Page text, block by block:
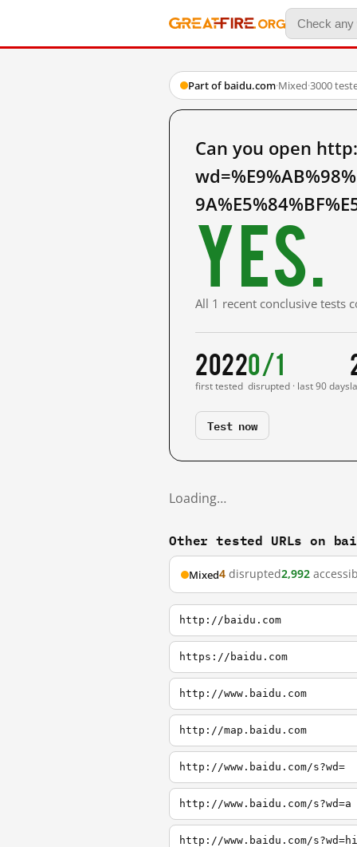
Part of baidu.com·Mixed·3000
Can you open
Yes.
All 1 recent conclusive tests
2022
first tested
0/1
disrupted · last 90 days
Test now
Loading…
Other tested URLs on
Mixed4 disrupted2,992
http://baidu.com
https://baidu.com
http://www.baidu.com
http://map.baidu.com
http://www.baidu.com/s?wd=
http://www.baidu.com/s?wd=a
http://www.baidu.com/s?wd=hi